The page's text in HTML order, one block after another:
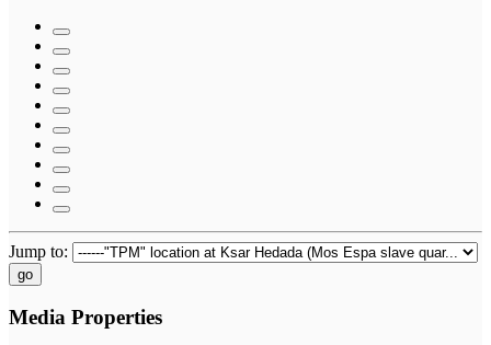
Jump to:
go
Media Properties